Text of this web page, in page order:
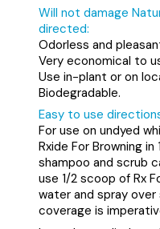
Will not damage
directed:
Odorless and
Very economical to
Use in-plant or on
Biodegradable.
Easy to use
For use on undyed
Rxide For Browning
shampoo and scrub
use 1/2 scoop of Rx
water and spray over
coverage is